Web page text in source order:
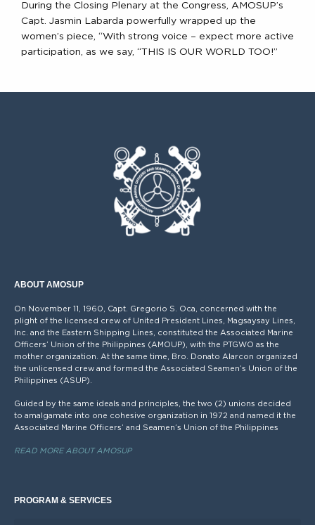
During the Closing Plenary at the Congress, AMOSUP’s
Capt. Jasmin Labarda powerfully wrapped up the
women’s piece, “With strong voice – expect more active
participation, as we say, “THIS IS OUR WORLD TOO!”
ABOUT AMOSUP
On November 11, 1960, Capt. Gregorio S. Oca, concerned with the
plight of the licensed crew of United President Lines, Magsaysay Lines,
Inc. and the Eastern Shipping Lines, constituted the Associated Marine
Officers’ Union of the Philippines (AMOUP), with the PTGWO as the
mother organization. At the same time, Bro. Donato Alarcon organized
the unlicensed crew and formed the Associated Seamen’s Union of the
Philippines (ASUP).
Guided by the same ideals and principles, the two (2) unions decided
to amalgamate into one cohesive organization in 1972 and named it the
Associated Marine Officers’ and Seamen’s Union of the Philippines
READ MORE ABOUT AMOSUP
PROGRAM & SERVICES